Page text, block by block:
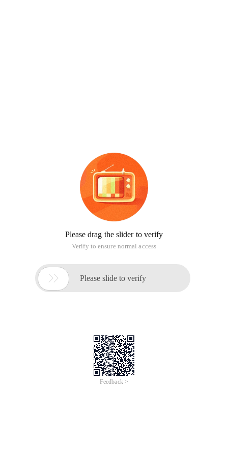
Please drag the slider to verify
Verify to ensure normal access
 Please slide to verify
Feedback >